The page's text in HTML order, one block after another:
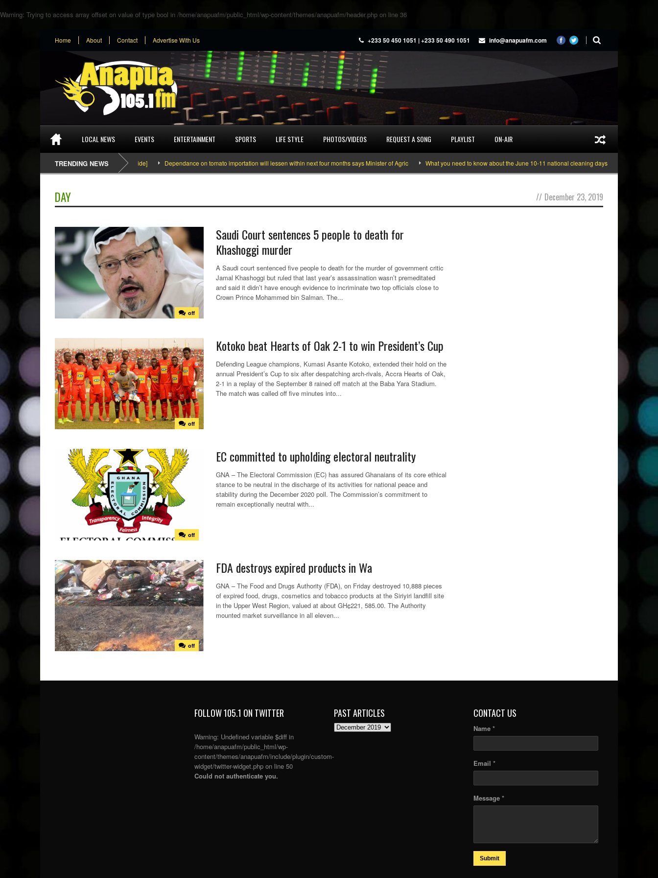
Warning: Trying to access array offset on value of type bool in /home/anapuafm/public_html/wp-content/themes/anapuafm/header.php on line 36
Home About Contact Advertise With Us +233 50 450 1051 | +233 50 490 1051 info@anapuafm.com
LOCAL NEWS EVENTS ENTERTAINMENT SPORTS LIFE STYLE PHOTOS/VIDEOS REQUEST A SONG PLAYLIST ON-AIR
TRENDING NEWS
SEFA & KingPalutaMusic “Tatata” [Video Inside] Dependance on tomato importation will lessen within next four months says Minister of Agric What you need to know about the June 10-11 national cleaning days
DAY // December 23, 2019
off
Saudi Court sentences 5 people to death for
Khashoggi murder
A Saudi court sentenced five people to death for the murder of government critic
Jamal Khashoggi but ruled that last year’s assassination wasn’t premeditated
and said it didn’t have enough evidence to incriminate two top officials close to
Crown Prince Mohammed bin Salman. The...
off
Kotoko beat Hearts of Oak 2-1 to win President’s Cup
Defending League champions, Kumasi Asante Kotoko, extended their hold on the
annual President’s Cup to six after despatching arch-rivals, Accra Hearts of Oak,
2-1 in a replay of the September 8 rained off match at the Baba Yara Stadium.
The match was called off five minutes into...
off
EC committed to upholding electoral neutrality
GNA – The Electoral Commission (EC) has assured Ghanaians of its core ethical
stance to be neutral in the discharge of its activities for national peace and
stability during the December 2020 poll. The Commission’s commitment to
remain exceptionally neutral with...
off
FDA destroys expired products in Wa
GNA – The Food and Drugs Authority (FDA), on Friday destroyed 10,888 pieces
of expired food, drugs, cosmetics and tobacco products at the Siriyiri landfill site
in the Upper West Region, valued at about GH¢221, 585.00. The Authority
mounted market surveillance in all eleven...
FOLLOW 105.1 ON TWITTER
Warning: Undefined variable $diff in
/home/anapuafm/public_html/wp-
content/themes/anapuafm/include/plugin/custom-
widget/twitter-widget.php on line 50
Could not authenticate you.
PAST ARTICLES
PAST
CONTACT US
Name *
Email *
Message *
Submit